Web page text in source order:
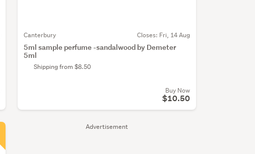
Advertisement
Canterbury Closes: Fri, 14 Aug
5ml sample perfume -sandalwood by Demeter
5ml
Shipping from $8.50
Buy Now
$10.50